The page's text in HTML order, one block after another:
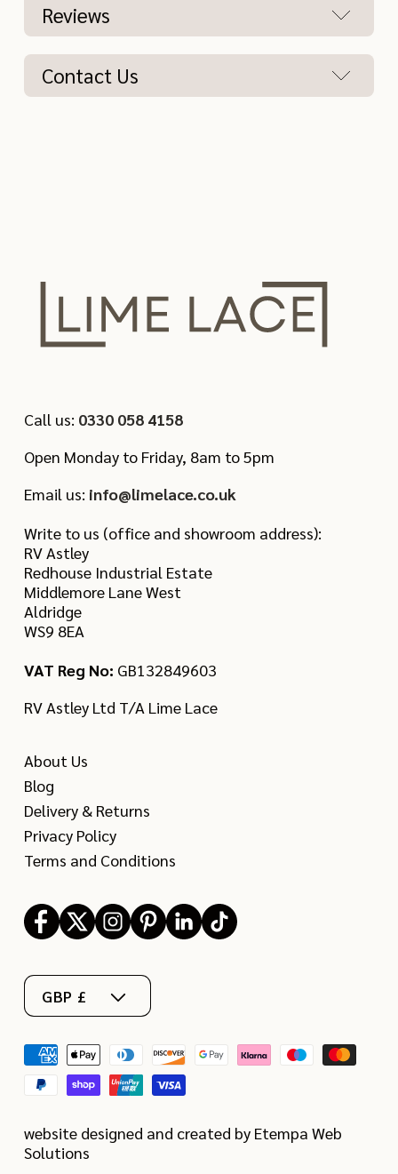
Reviews
Contact Us
Call us: 0330 058 4158
Open Monday to Friday, 8am to 5pm
Email us: info@limelace.co.uk
Write to us (office and showroom address):
RV Astley
Redhouse Industrial Estate
Middlemore Lane West
Aldridge
WS9 8EA
VAT Reg No: GB132849603
RV Astley Ltd T/A Lime Lace
About Us
Blog
Delivery & Returns
Privacy Policy
Terms and Conditions
Facebook
X
Instagram
Pinterest
LinkedInTikTok
GBP £
Payment
methods
website designed and created by Etempa Web
Solutions